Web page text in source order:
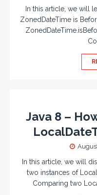
In this article, we will
ZonedDateTime is
Java 8 –
In this article, we will
two instances of
Comparing two